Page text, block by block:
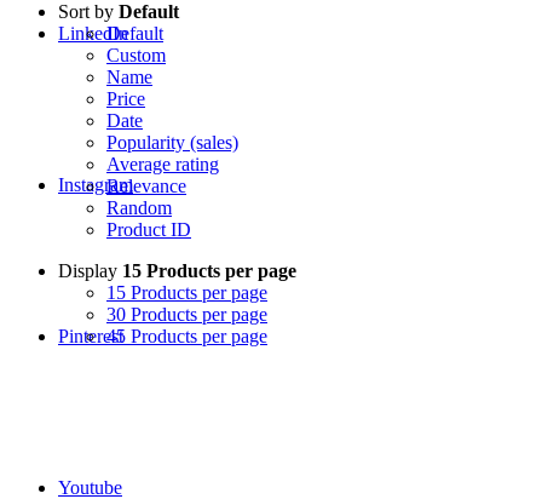
LinkedIn
Instagram
Pinterest
Youtube
Sort by Default
Default
Custom
Name
Price
Date
Popularity (sales)
Average rating
Relevance
Random
Product ID
Display 15 Products per page
15 Products per page
30 Products per page
45 Products per page